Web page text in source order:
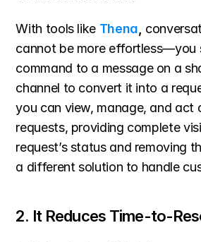
With tools like Thena
cannot be more effortless—you
command to a message on a
channel to convert it into a
you can view, manage, and act
requests, providing complete
request’s status and removing
a different solution to handle
2. It Reduces Time-to-